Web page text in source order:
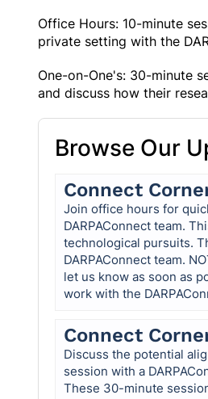
Office Hours: 10-minute
private setting with the
One-on-One's: 30-minute
and discuss how their
Browse Our
Connect
Join office hours for
DARPAConnect team.
technological pursuits.
DARPAConnect team.
let us know as soon as
work with the
Connect
Discuss the potential
session with a
These 30-minute